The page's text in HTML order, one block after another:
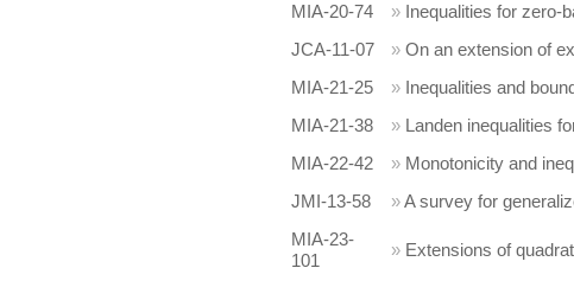
MIA-20-74
» Inequalities for zero-
JCA-11-07
» On an extension of
MIA-21-25
» Inequalities and
MIA-21-38
» Landen inequalities
MIA-22-42
» Monotonicity and
JMI-13-58
»A survey for
MIA-23-
101
» Extensions of